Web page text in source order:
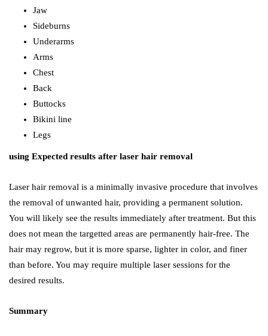
Jaw
Sideburns
Underarms
Arms
Chest
Back
Buttocks
Bikini line
Legs
using Expected results after laser hair removal
Laser hair removal is a minimally invasive procedure that involves
the removal of unwanted hair, providing a permanent solution.
You will likely see the results immediately after treatment. But this
does not mean the targetted areas are permanently hair-free. The
hair may regrow, but it is more sparse, lighter in color, and finer
than before. You may require multiple laser sessions for the
desired results.
Summary